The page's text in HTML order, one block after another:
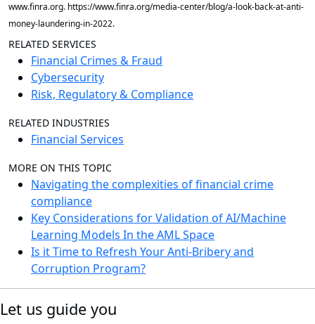
www.finra.org. https://www.finra.org/media-center/blog/a-look-back-at-anti-
money-laundering-in-2022.
RELATED SERVICES
Financial Crimes & Fraud
Cybersecurity
Risk, Regulatory & Compliance
RELATED INDUSTRIES
Financial Services
MORE ON THIS TOPIC
Navigating the complexities of financial crime
compliance
Key Considerations for Validation of AI/Machine
Learning Models In the AML Space
Is it Time to Refresh Your Anti-Bribery and
Corruption Program?
Let us guide you